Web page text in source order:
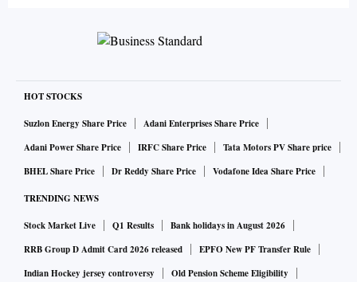
HOT STOCKS
Suzlon Energy Share Price
Adani Enterprises Share Price
Adani Power Share Price
IRFC Share Price
Tata Motors PV Share price
BHEL Share Price
Dr Reddy Share Price Vodafone Idea Share Price
TRENDING NEWS
Stock Market Live Q1 Results
Bank holidays in August 2026
RRB Group D Admit Card 2026 released
EPFO New PF Transfer Rule
Indian Hockey jersey controversy
Old Pension Scheme Eligibility